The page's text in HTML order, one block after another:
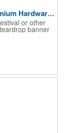
12' Double Sided Teardrop Banner w/ Premium Hardware & Base
or other
banner
grabbing sign
with a
of colors
the price,
the banner, the
cross base with
is included.